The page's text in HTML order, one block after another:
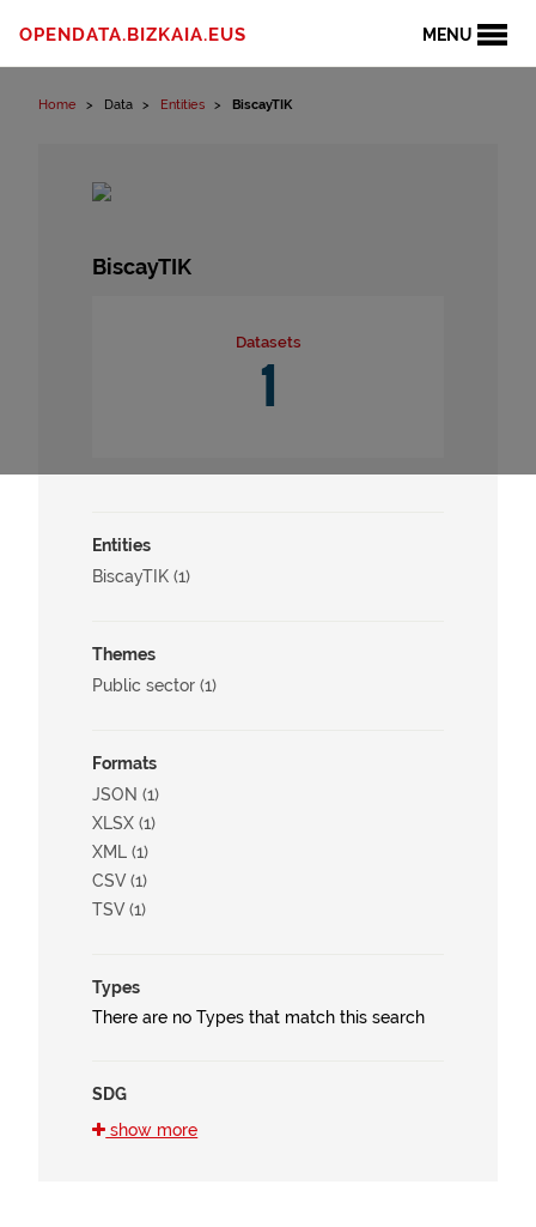
MENU
OPENDATA.BIZKAIA.EUS
Home Data Entities BiscayTIK
BiscayTIK
Datasets
1
Entities
BiscayTIK (1)
Themes
Public sector (1)
Formats
JSON (1)
XLSX (1)
XML (1)
CSV (1)
TSV (1)
Types
There are no Types that match this search
SDG
16 (1)show more